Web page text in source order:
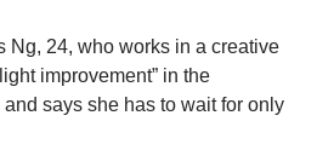
Ng, 24, who works in a creative
improvement” in the
says she has to wait for only